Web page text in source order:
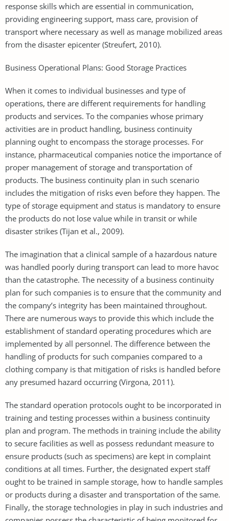
response skills which are essential in communication,
providing engineering support, mass care, provision of
transport where necessary as well as manage mobilized areas
from the disaster epicenter (Streufert, 2010).
Business Operational Plans: Good Storage Practices
When it comes to individual businesses and type of
operations, there are different requirements for handling
products and services. To the companies whose primary
activities are in product handling, business continuity
planning ought to encompass the storage processes. For
instance, pharmaceutical companies notice the importance of
proper management of storage and transportation of
products. The business continuity plan in such scenario
includes the mitigation of risks even before they happen. The
type of storage equipment and status is mandatory to ensure
the products do not lose value while in transit or while
disaster strikes (Tijan et al., 2009).
The imagination that a clinical sample of a hazardous nature
was handled poorly during transport can lead to more havoc
than the catastrophe. The necessity of a business continuity
plan for such companies is to ensure that the community and
the company’s integrity has been maintained throughout.
There are numerous ways to provide this which include the
establishment of standard operating procedures which are
implemented by all personnel. The difference between the
handling of products for such companies compared to a
clothing company is that mitigation of risks is handled before
any presumed hazard occurring (Virgona, 2011).
The standard operation protocols ought to be incorporated in
training and testing processes within a business continuity
plan and program. The methods in training include the ability
to secure facilities as well as possess redundant measure to
ensure products (such as specimens) are kept in complaint
conditions at all times. Further, the designated expert staff
ought to be trained in sample storage, how to handle samples
or products during a disaster and transportation of the same.
Finally, the storage technologies in play in such industries and